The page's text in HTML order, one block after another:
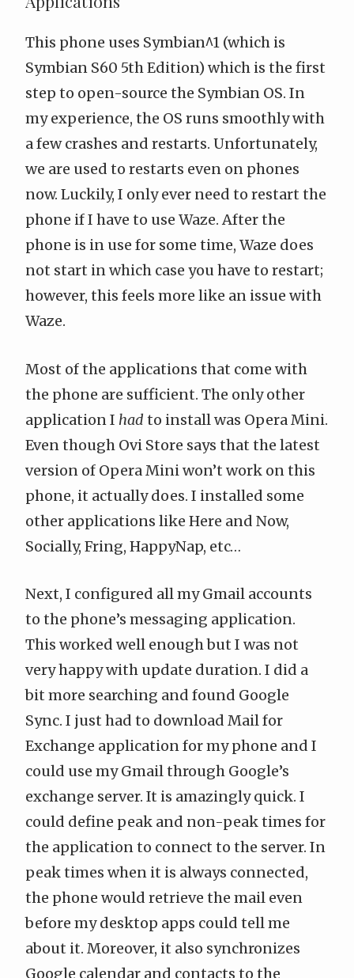
This phone uses Symbian^1 (which is
Symbian S60 5th Edition) which is the first
step to open-source the Symbian OS. In
my experience, the OS runs smoothly with
a few crashes and restarts. Unfortunately,
we are used to restarts even on phones
now. Luckily, I only ever need to restart the
phone if I have to use Waze. After the
phone is in use for some time, Waze does
not start in which case you have to restart;
however, this feels more like an issue with
Waze.
Most of the applications that come with
the phone are sufficient. The only other
application I had to install was Opera Mini.
Even though Ovi Store says that the latest
version of Opera Mini won’t work on this
phone, it actually does. I installed some
other applications like Here and Now,
Socially, Fring, HappyNap, etc…
Next, I configured all my Gmail accounts
to the phone’s messaging application.
This worked well enough but I was not
very happy with update duration. I did a
bit more searching and found Google
Sync. I just had to download Mail for
Exchange application for my phone and I
could use my Gmail through Google’s
exchange server. It is amazingly quick. I
could define peak and non-peak times for
the application to connect to the server. In
peak times when it is always connected,
the phone would retrieve the mail even
before my desktop apps could tell me
about it. Moreover, it also synchronizes
Google calendar and contacts to the